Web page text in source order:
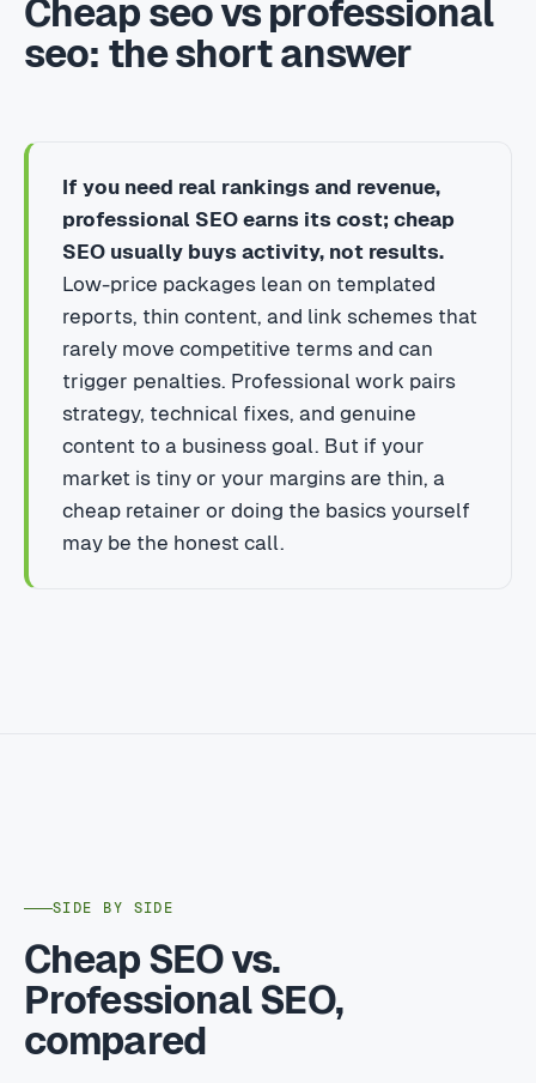
Cheap seo vs professional
seo: the short answer
If you need real rankings and revenue,
professional SEO earns its cost; cheap
SEO usually buys activity, not results.
Low-price packages lean on templated
reports, thin content, and link schemes that
rarely move competitive terms and can
trigger penalties. Professional work pairs
strategy, technical fixes, and genuine
content to a business goal. But if your
market is tiny or your margins are thin, a
cheap retainer or doing the basics yourself
may be the honest call.
SIDE BY SIDE
Cheap SEO vs.
Professional SEO,
compared